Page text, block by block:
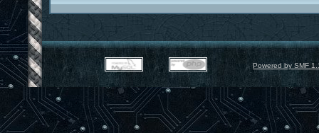
Powered by SMF